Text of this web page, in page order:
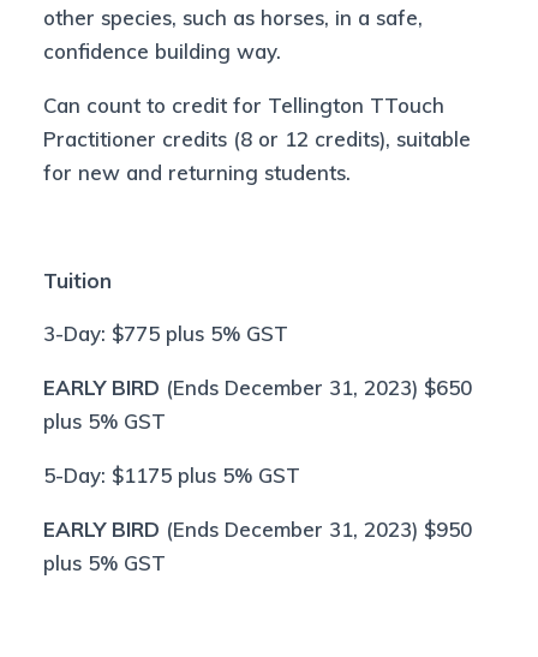
other species, such as horses, in a safe,
confidence building way.
Can count to credit for Tellington TTouch
Practitioner credits (8 or 12 credits), suitable
for new and returning students.
Tuition
3-Day: $775 plus 5% GST
EARLY BIRD (Ends December 31, 2023) $650
plus 5% GST
5-Day: $1175 plus 5% GST
EARLY BIRD (Ends December 31, 2023) $950
plus 5% GST